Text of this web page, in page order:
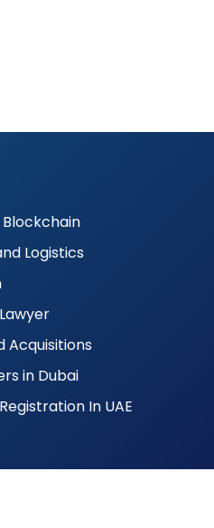
Logistics
Acquisitions
in Dubai
In UAE